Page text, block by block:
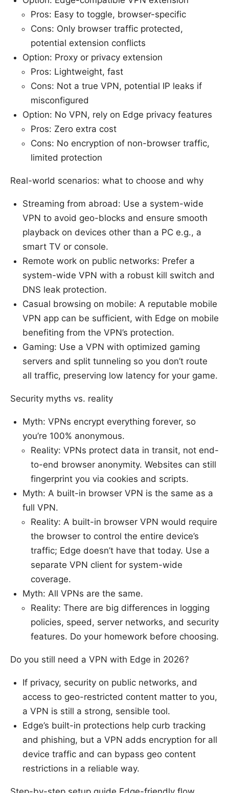
Pros: Easy to toggle, browser-specific
Cons: Only browser traffic protected,
potential extension conflicts
Option: Proxy or privacy extension
Pros: Lightweight, fast
Cons: Not a true VPN, potential IP leaks if
misconfigured
Option: No VPN, rely on Edge privacy features
Pros: Zero extra cost
Cons: No encryption of non-browser traffic,
limited protection
Real-world scenarios: what to choose and why
Streaming from abroad: Use a system-wide
VPN to avoid geo-blocks and ensure smooth
playback on devices other than a PC e.g., a
smart TV or console.
Remote work on public networks: Prefer a
system-wide VPN with a robust kill switch and
DNS leak protection.
Casual browsing on mobile: A reputable mobile
VPN app can be sufficient, with Edge on mobile
benefiting from the VPN’s protection.
Gaming: Use a VPN with optimized gaming
servers and split tunneling so you don’t route
all traffic, preserving low latency for your game.
Security myths vs. reality
Myth: VPNs encrypt everything forever, so
you’re 100% anonymous.
Reality: VPNs protect data in transit, not end-
to-end browser anonymity. Websites can still
fingerprint you via cookies and scripts.
Myth: A built-in browser VPN is the same as a
full VPN.
Reality: A built-in browser VPN would require
the browser to control the entire device’s
traffic; Edge doesn’t have that today. Use a
separate VPN client for system-wide
coverage.
Myth: All VPNs are the same.
Reality: There are big differences in logging
policies, speed, server networks, and security
features. Do your homework before choosing.
Do you still need a VPN with Edge in 2026?
If privacy, security on public networks, and
access to geo-restricted content matter to you,
a VPN is still a strong, sensible tool.
Edge’s built-in protections help curb tracking
and phishing, but a VPN adds encryption for all
device traffic and can bypass geo content
restrictions in a reliable way.